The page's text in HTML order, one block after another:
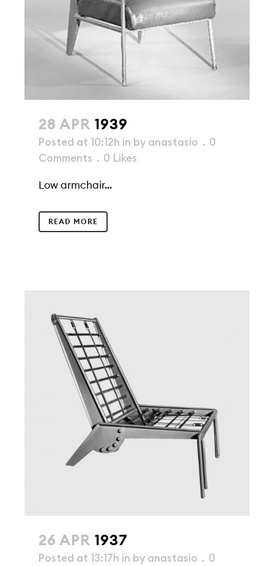
28 APR 1939
Posted at 10:12h in by anastasio
0
Comments
0 Likes
Low armchair...
READ MORE
26 APR 1937
Posted at 13:17h in by anastasio
0